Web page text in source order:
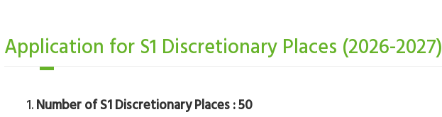
Application for S1 Discretionary Places (2026-2027)
Number of S1 Discretionary Places : 50